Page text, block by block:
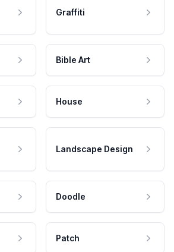
Graffiti
Bible Art
House
Landscape Design
Doodle
Patch